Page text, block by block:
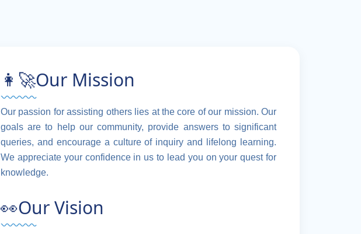
👩‍🚀Our Mission
Our passion for assisting others lies at the core of our mission. Our
goals are to help our community, provide answers to significant
queries, and encourage a culture of inquiry and lifelong learning.
We appreciate your confidence in us to lead you on your quest for
knowledge.
👀Our Vision